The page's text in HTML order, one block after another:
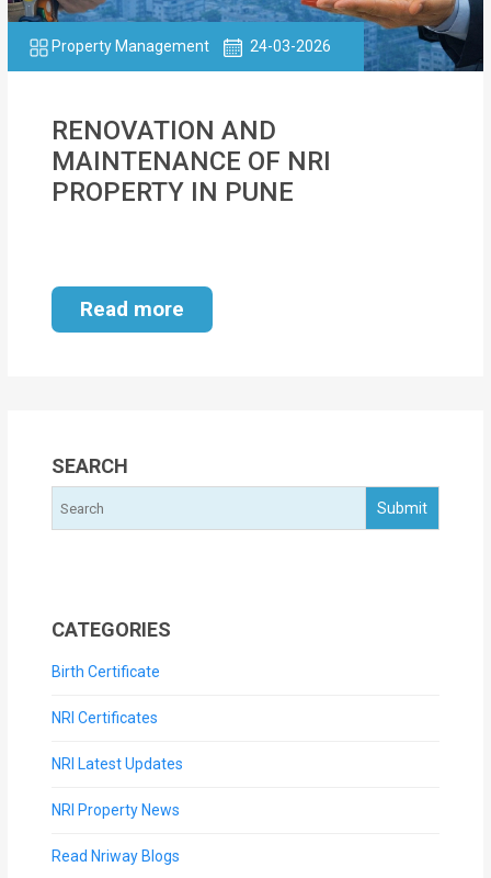
Apostille
Affidavit
Single
Status
Financial
Services
Services
Blogs
Property Management 24-03-2026
RENOVATION AND
MAINTENANCE OF NRI
PROPERTY IN PUNE
Read more
SEARCH
CATEGORIES
Birth Certificate
NRI Certificates
NRI Latest Updates
NRI Property News
Read Nriway Blogs